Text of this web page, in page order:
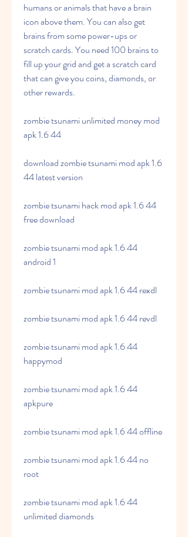
humans or animals that have a brain
icon above them. You can also get
brains from some power-ups or
scratch cards. You need 100 brains to
fill up your grid and get a scratch card
that can give you coins, diamonds, or
other rewards.
zombie tsunami unlimited money mod
apk 1.6 44
download zombie tsunami mod apk 1.6
44 latest version
zombie tsunami hack mod apk 1.6 44
free download
zombie tsunami mod apk 1.6 44
android 1
zombie tsunami mod apk 1.6 44 rexdl
zombie tsunami mod apk 1.6 44 revdl
zombie tsunami mod apk 1.6 44
happymod
zombie tsunami mod apk 1.6 44
apkpure
zombie tsunami mod apk 1.6 44 offline
zombie tsunami mod apk 1.6 44 no
root
zombie tsunami mod apk 1.6 44
unlimited diamonds